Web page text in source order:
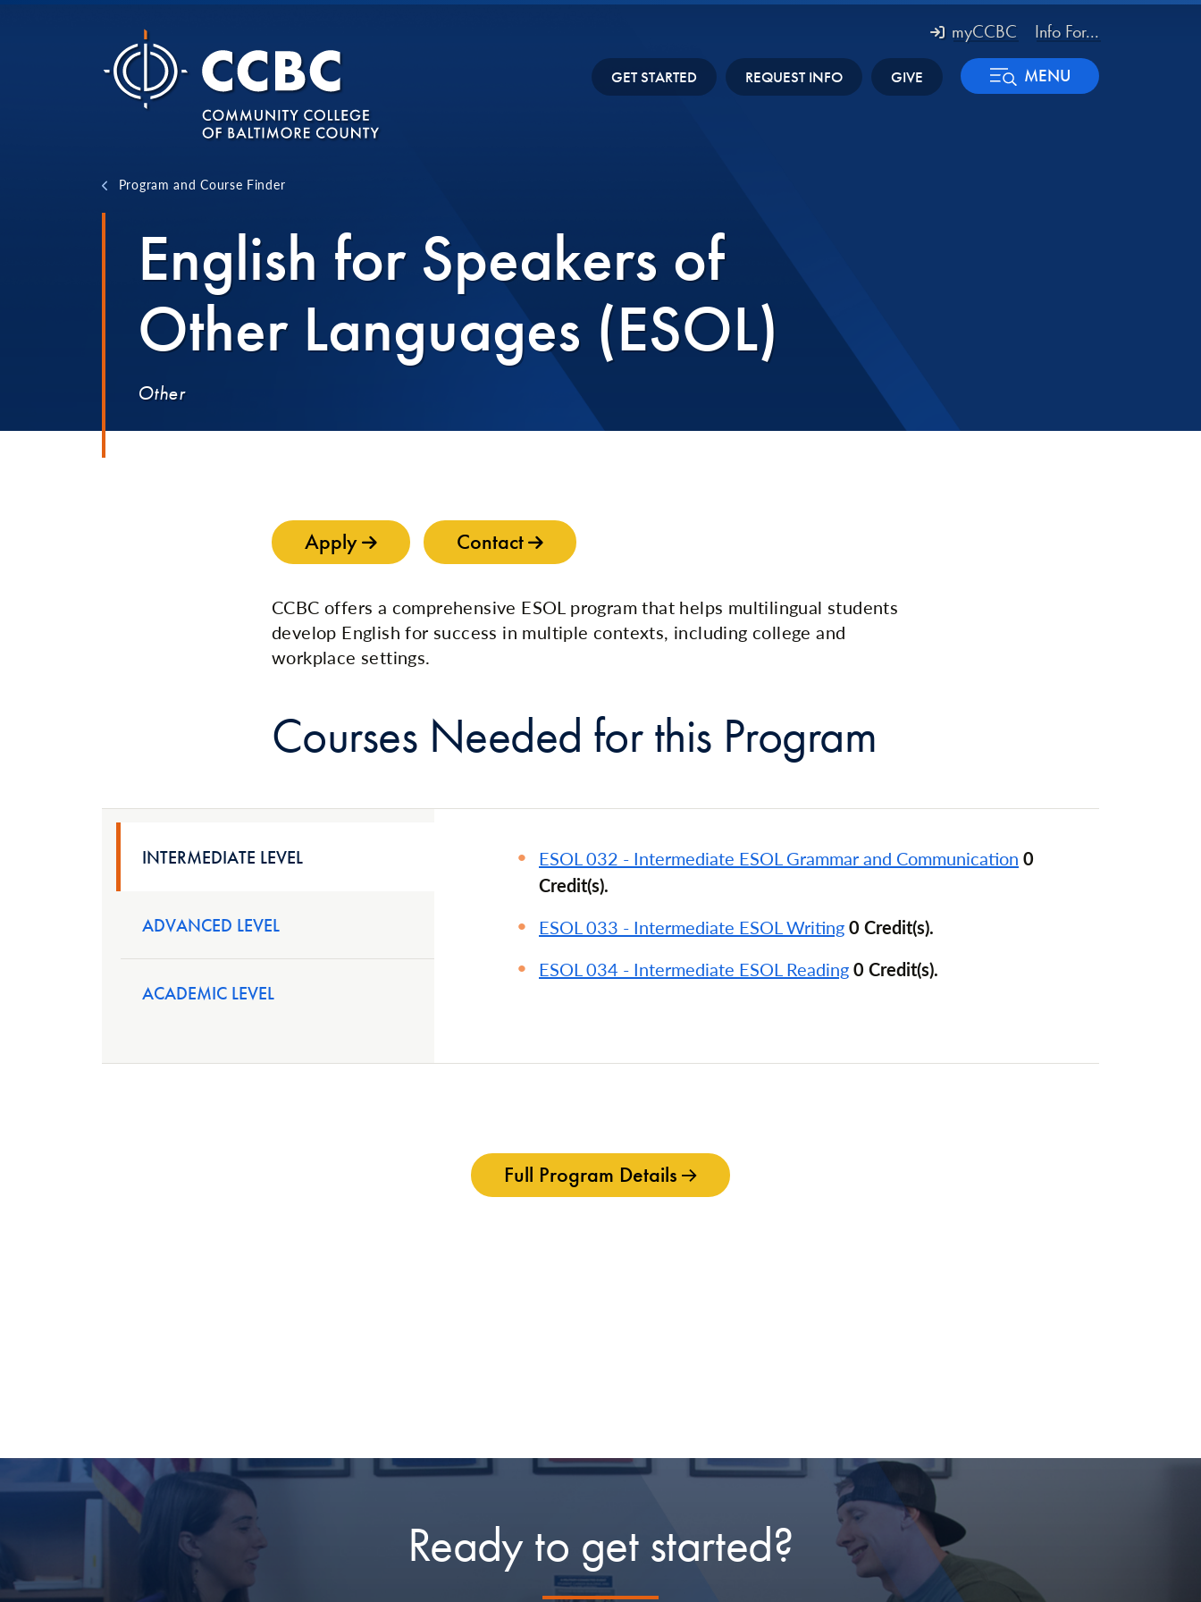
myCCBC Info For...
GET STARTED REQUEST INFO GIVE MENU
Program and Course Finder
English for Speakers of
Other Languages (ESOL)
Other
Apply Contact
CCBC offers a comprehensive ESOL program that helps multilingual students
develop English for success in multiple contexts, including college and
workplace settings.
Courses Needed for this Program
INTERMEDIATE LEVEL
ADVANCED LEVEL
ACADEMIC LEVEL
ESOL 032 - Intermediate ESOL Grammar and Communication 0
Credit(s).
ESOL 033 - Intermediate ESOL Writing0 Credit(s).
ESOL 034 - Intermediate ESOL Reading0 Credit(s).
Full Program Details
Ready to get started?